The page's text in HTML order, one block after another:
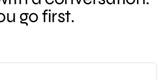
go first.